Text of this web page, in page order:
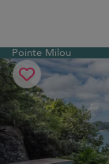
Pointe Milou